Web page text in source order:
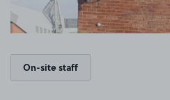
On-site staff